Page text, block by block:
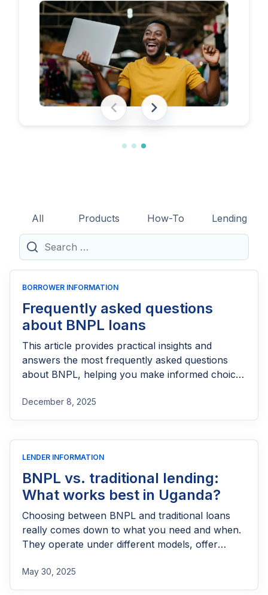
eligibility requirements, expected costs,
and practical tips to help lenders navigate
the licensing process successfully.
All Products How-To
Lending
Search
for:
BORROWER INFORMATION
Frequently asked questions
about BNPL loans
This article provides practical insights and
answers the most frequently asked questions
about BNPL, helping you make informed choices
December 8, 2025
LENDER INFORMATION
BNPL vs. traditional lending:
What works best in Uganda?
Choosing between BNPL and traditional loans
really comes down to what you need and when.
They operate under different models, offer
May 30, 2025